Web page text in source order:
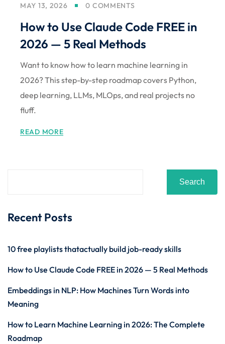
MAY 13, 2026
0 COMMENTS
How to Use Claude Code FREE in
2026 — 5 Real Methods
Want to know how to learn machine learning in
2026? This step-by-step roadmap covers Python,
deep learning, LLMs, MLOps, and real projects no
fluff.
READ MORE
Search
Recent Posts
10 free playlists thatactually build job-ready skills
How to Use Claude Code FREE in 2026 — 5 Real Methods
Embeddings in NLP: How Machines Turn Words into
Meaning
How to Learn Machine Learning in 2026: The Complete
Roadmap
Already have an account?Sign in